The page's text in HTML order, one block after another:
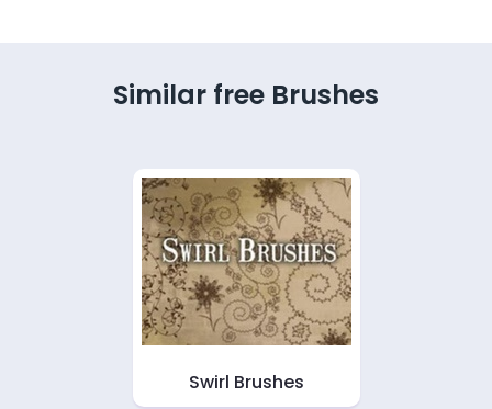
Similar free Brushes
Swirl Brushes